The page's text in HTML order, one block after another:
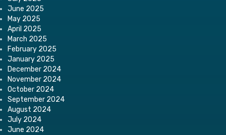
June 2025
May 2025
April 2025
March 2025
February 2025
January 2025
December 2024
November 2024
October 2024
September 2024
August 2024
July 2024
June 2024